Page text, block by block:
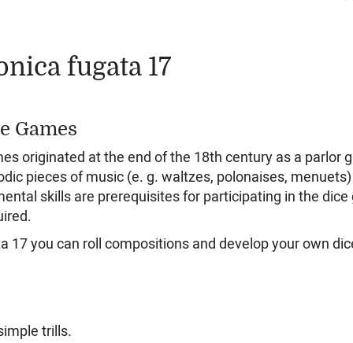
fugata 17
Games
originated at the end of the 18th century as a parlor
pieces of music (e. g. waltzes, polonaises,
skills are prerequisites for participating in the
17 you can roll compositions and develop your own
trills.